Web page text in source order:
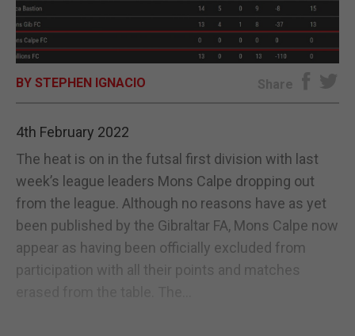
OPINION & ANALYSIS
SUBSCRIBE
BY STEPHEN IGNACIO Share
4th February 2022
The heat is on in the futsal first division with last
week’s league leaders Mons Calpe dropping out
from the league. Although no reasons have as yet
been published by the Gibraltar FA, Mons Calpe now
appear as having been officially excluded from
participation with all their points and matches